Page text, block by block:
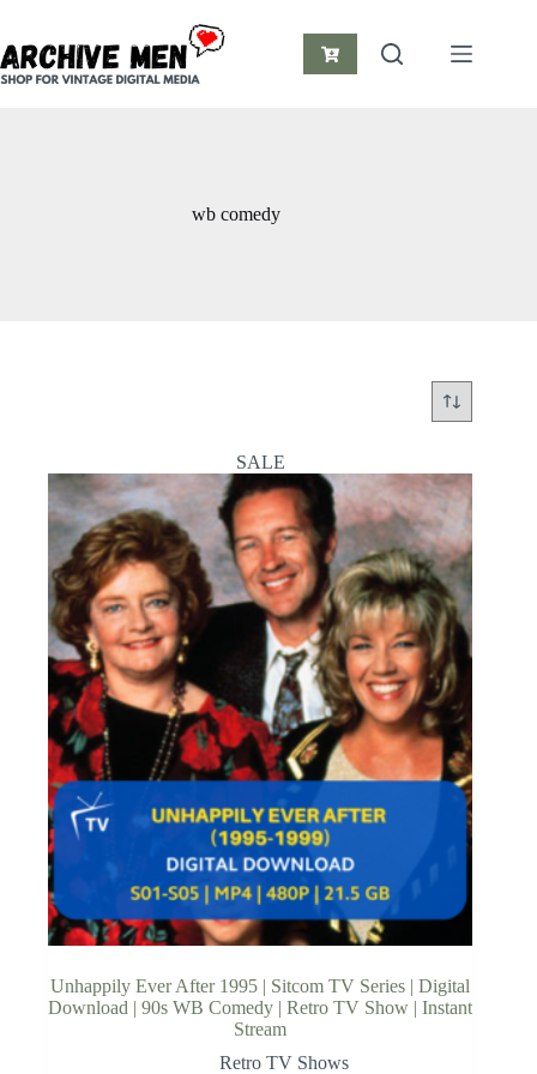
content
Shopping
wb comedy
SALE
Unhappily Ever After 1995 | Sitcom TV Series | Digital
Download | 90s WB Comedy | Retro TV Show | Instant
Stream
Retro TV Shows